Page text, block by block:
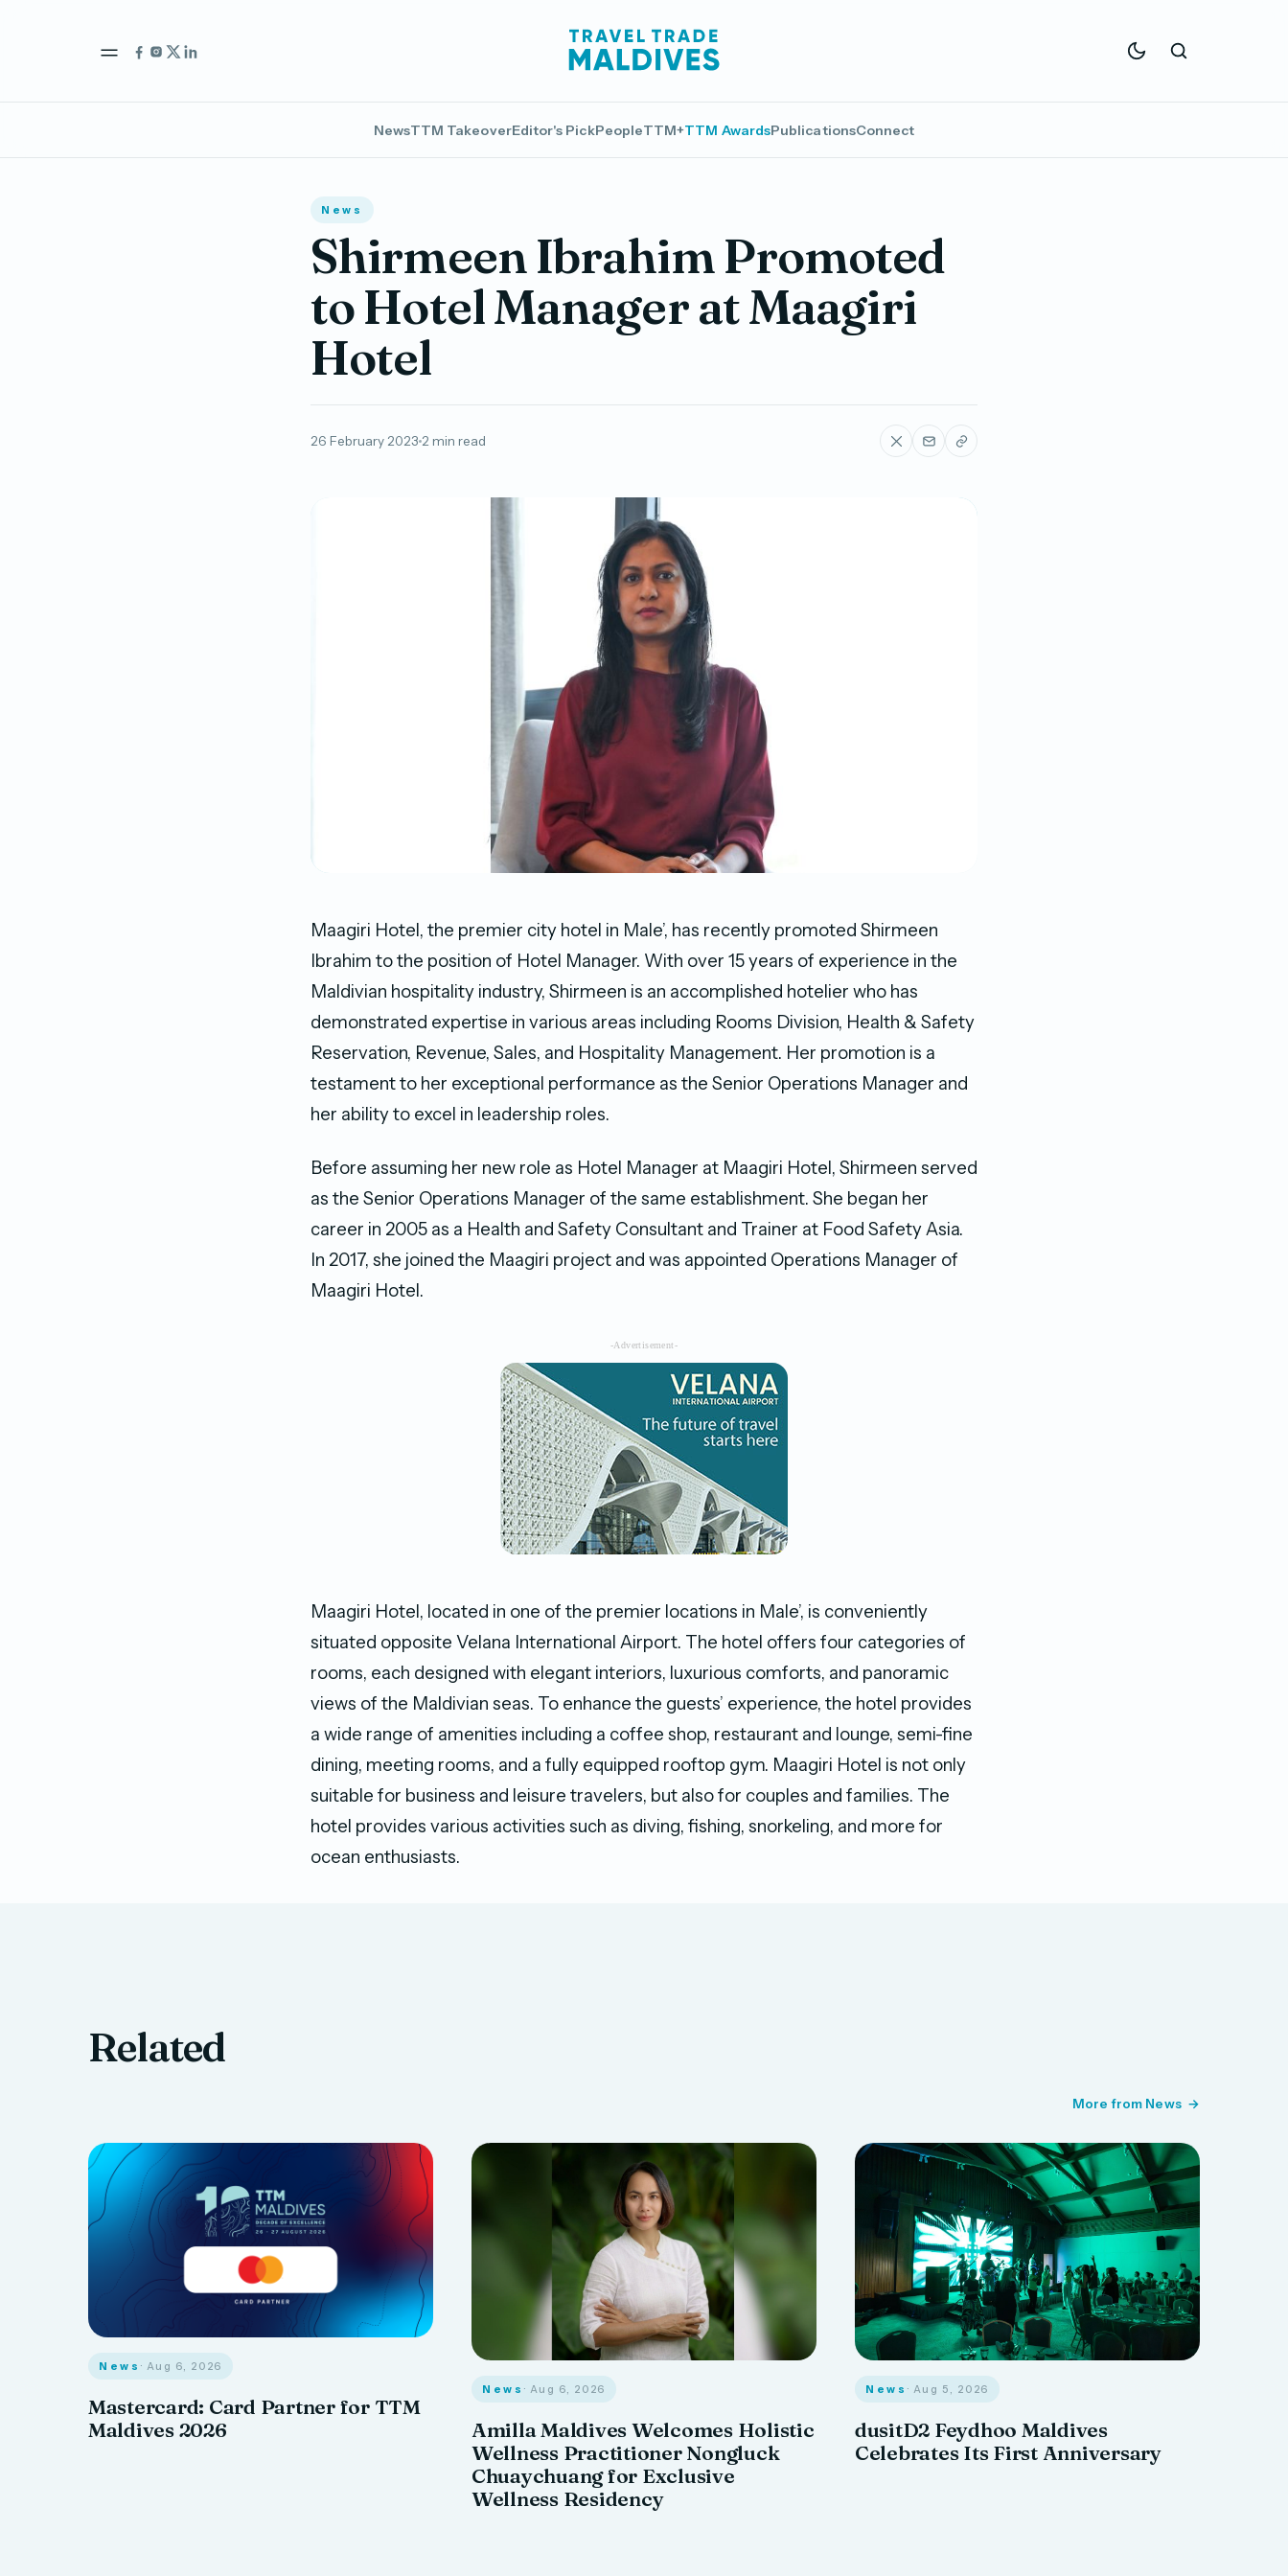
NewsTTM TakeoverEditor's PickPeopleTTM+TTM AwardsPublicationsConnect
News
Shirmeen Ibrahim Promoted
to Hotel Manager at Maagiri
Hotel
26 February 2023 2 min read
Maagiri Hotel, the premier city hotel in Male’, has recently promoted Shirmeen
Ibrahim to the position of Hotel Manager. With over 15 years of experience in the
Maldivian hospitality industry, Shirmeen is an accomplished hotelier who has
demonstrated expertise in various areas including Rooms Division, Health & Safety
Reservation, Revenue, Sales, and Hospitality Management. Her promotion is a
testament to her exceptional performance as the Senior Operations Manager and
her ability to excel in leadership roles.
Before assuming her new role as Hotel Manager at Maagiri Hotel, Shirmeen served
as the Senior Operations Manager of the same establishment. She began her
career in 2005 as a Health and Safety Consultant and Trainer at Food Safety Asia.
In 2017, she joined the Maagiri project and was appointed Operations Manager of
Maagiri Hotel.
-Advertisement-
Maagiri Hotel, located in one of the premier locations in Male’, is conveniently
situated opposite Velana International Airport. The hotel offers four categories of
rooms, each designed with elegant interiors, luxurious comforts, and panoramic
views of the Maldivian seas. To enhance the guests’ experience, the hotel provides
a wide range of amenities including a coffee shop, restaurant and lounge, semi-fine
dining, meeting rooms, and a fully equipped rooftop gym. Maagiri Hotel is not only
suitable for business and leisure travelers, but also for couples and families. The
hotel provides various activities such as diving, fishing, snorkeling, and more for
ocean enthusiasts.
Related
More from News
News · Aug 6, 2026
Mastercard: Card Partner for TTM
Maldives 2026
News · Aug 6, 2026
Amilla Maldives Welcomes Holistic
Wellness Practitioner Nongluck
Chuaychuang for Exclusive
Wellness Residency
News · Aug 5, 2026
dusitD2 Feydhoo Maldives
Celebrates Its First Anniversary